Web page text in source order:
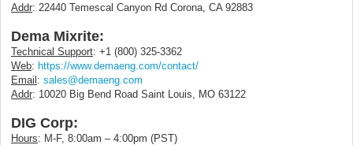
Addr: 22440 Temescal Canyon Rd Corona, CA 92883
Dema Mixrite:
Technical Support: +1 (800) 325-3362
Web: https://www.demaeng.com/contact/
Email: sales@demaeng.com
Addr: 10020 Big Bend Road Saint Louis, MO 63122
DIG Corp:
Hours: M-F, 8:00am – 4:00pm (PST)